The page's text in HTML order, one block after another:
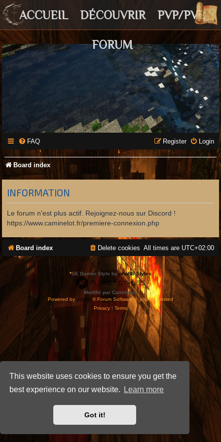
This website uses cookies to ensure you get the
best experience on our website.
Learn more
Got it!
ACCUEIL DÉCOUVRIR PVP/PVE
FORUM
FAQ Login
Register
Board index
INFORMATION
Le forum n'est plus actif. Rejoignez-nous sur Discord !
https://www.caminelot.fr/premiere-connexion.php
Board index All times are UTC+02:00
Delete cookies
*SE Gamer Style byphpBB Styles
Modifié par Caminelot.
Powered by phpBB® Forum Software © phpBB Limited
Privacy| Terms